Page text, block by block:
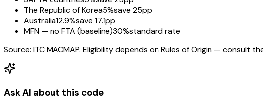
The Republic of Korea5%save 25pp
Australia12.9%save 17.1pp
MFN — no FTA (baseline)30%standard rate
Source: ITC MACMAP. Eligibility depends on Rules of Origin — consult
Ask AI about this code